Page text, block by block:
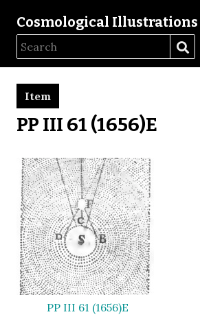
Cosmological Illustrations
PP III 61 (1656)E
Item
PP III 61 (1656)E